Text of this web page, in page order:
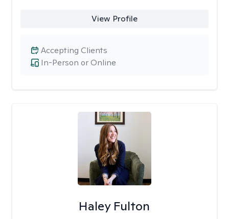
View Profile
In-Person or Online
Accepting Clients
Haley Fulton